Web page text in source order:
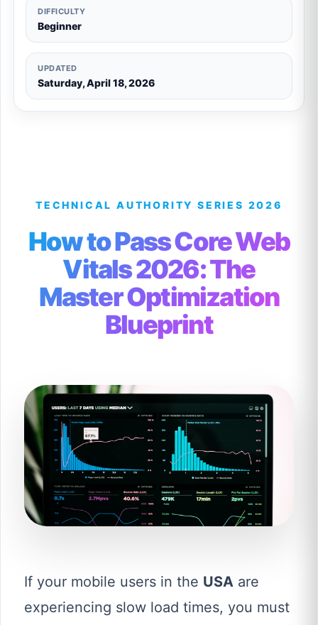
DIFFICULTY
Beginner
UPDATED
Saturday, April 18, 2026
TECHNICAL AUTHORITY SERIES 2026
How to Pass Core Web
Vitals 2026: The
Master Optimization
Blueprint
If your mobile users in the USA are
experiencing slow load times, you must